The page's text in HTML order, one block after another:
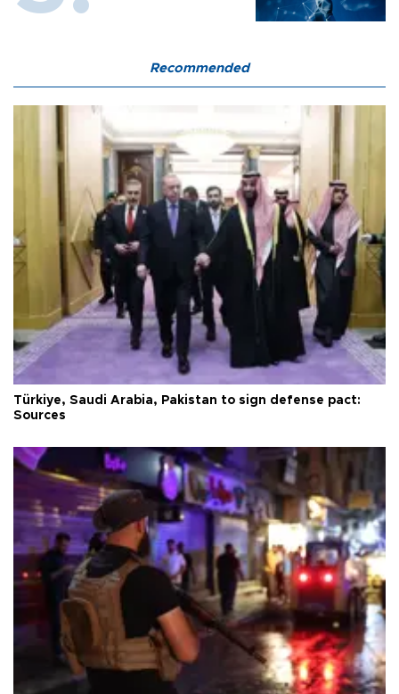
Recommended
Türkiye, Saudi Arabia, Pakistan to sign defense pact:
Sources